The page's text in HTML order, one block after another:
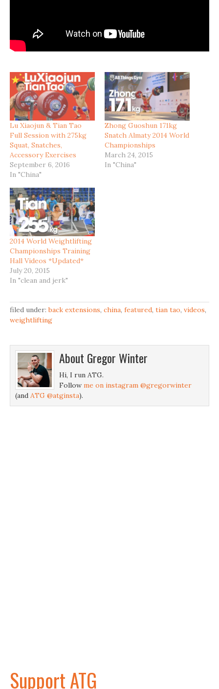
Lu Xiaojun & Tian Tao
Full Session with 275kg
Squat, Snatches,
Accessory Exercises
September 6, 2016
In "China"
Zhong Guoshun 171kg
Snatch Almaty 2014 World
Championships
March 24, 2015
In "China"
2014 World Weightlifting
Championships Training
Hall Videos *Updated*
July 20, 2015
In "clean and jerk"
filed under:back extensions, china, featured, tian tao, videos,
weightlifting
About Gregor Winter
Hi, I run ATG.
Follow me on instagram @gregorwinter
(and ATG @atginsta).
Support ATG